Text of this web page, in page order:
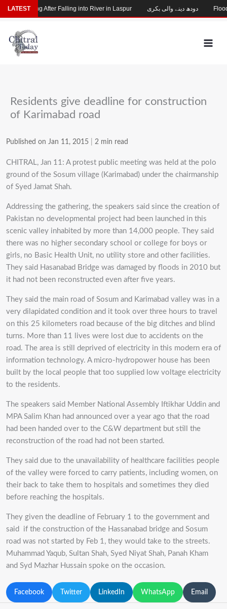
Skip
to
content
Residents give deadline for construction
of Karimabad road
Published on Jan 11, 2015 2 min read
CHITRAL, Jan 11: A protest public meeting was held at the polo
ground of the Sosum village (Karimabad) under the chairmanship
of Syed Jamat Shah.
Addressing the gathering, the speakers said since the creation of
Pakistan no developmental project had been launched in this
scenic valley inhabited by more than 14,000 people. They said
there was no higher secondary school or college for boys or
girls, no Basic Health Unit, no utility store and other facilities.
They said Hasanabad Bridge was damaged by floods in 2010 but
it had not been reconstructed even after five years.
They said the main road of Sosum and Karimabad valley was in a
very dilapidated condition and it took over three hours to travel
on this 25 kilometers road because of the big ditches and blind
turns. More than 11 lives were lost due to accidents on the
road. The area is still deprived of electricity in this modern era of
information technology. A micro-hydropower house has been
built by the local people that too supplied low voltage electricity
to the residents.
The speakers said Member National Assembly Iftikhar Uddin and
MPA Salim Khan had announced over a year ago that the road
had been handed over to the C&W department but still the
reconstruction of the road had not been started.
They said due to the unavailability of healthcare facilities people
of the valley were forced to carry patients, including women, on
their back to take them to hospitals and sometimes they died
before reaching the hospitals.
They given the deadline of February 1 to the government and
said if the construction of the Hassanabad bridge and Sosum
road was not started by Feb 1, they would take to the streets.
Muhammad Yaqub, Sultan Shah, Syed Niyat Shah, Panah Kham
and Syd Mazhar Hussain spoke on the occasion.
Facebook Twitter LinkedIn WhatsApp Email
LATEST
Missing After Falling into River in Laspur دودھ دینے والی بکری Flood-